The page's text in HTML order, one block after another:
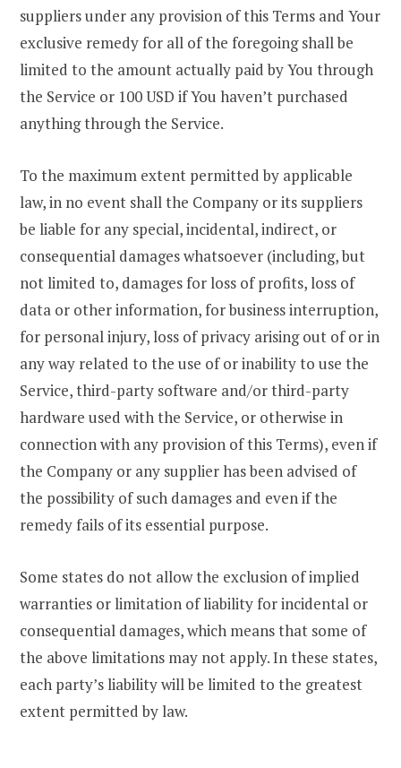
suppliers under any provision of this Terms and Your
exclusive remedy for all of the foregoing shall be
limited to the amount actually paid by You through
the Service or 100 USD if You haven’t purchased
anything through the Service.
To the maximum extent permitted by applicable
law, in no event shall the Company or its suppliers
be liable for any special, incidental, indirect, or
consequential damages whatsoever (including, but
not limited to, damages for loss of profits, loss of
data or other information, for business interruption,
for personal injury, loss of privacy arising out of or in
any way related to the use of or inability to use the
Service, third-party software and/or third-party
hardware used with the Service, or otherwise in
connection with any provision of this Terms), even if
the Company or any supplier has been advised of
the possibility of such damages and even if the
remedy fails of its essential purpose.
Some states do not allow the exclusion of implied
warranties or limitation of liability for incidental or
consequential damages, which means that some of
the above limitations may not apply. In these states,
each party’s liability will be limited to the greatest
extent permitted by law.